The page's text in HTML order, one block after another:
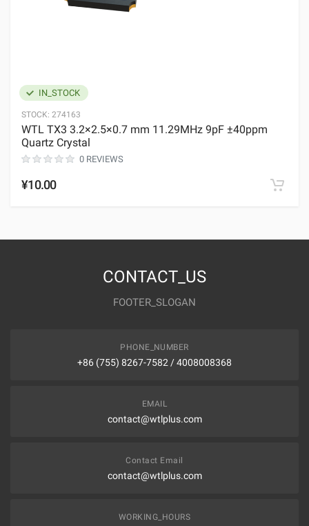
IN_STOCK
STOCK: 274163
WTL TX3 3.2×2.5×0.7 mm 11.29MHz 9pF ±40ppm
Quartz Crystal
0 REVIEWS
¥10.00
CONTACT_US
FOOTER_SLOGAN
PHONE_NUMBER
+86 (755) 8267-7582 / 4008008368
EMAIL
contact@wtlplus.com
Contact Email
contact@wtlplus.com
WORKING_HOURS